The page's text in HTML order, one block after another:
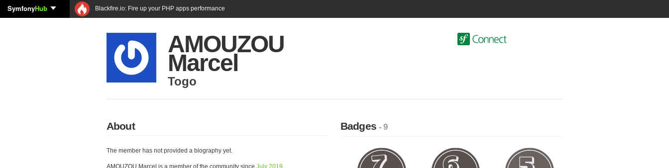
SymfonyHub Blackfire.io: Fire up your PHP apps performance
AMOUZOU
Marcel
Togo
About
The member has not provided a biography yet.
AMOUZOU Marcel is a member of the community since July 2019.
Badges- 9